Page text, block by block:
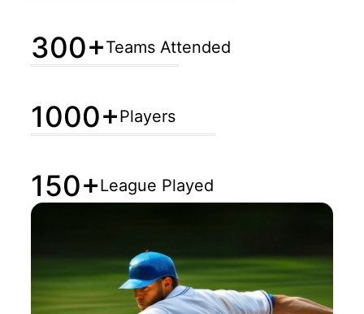
300+Teams Attended
1000+Players
150+League Played